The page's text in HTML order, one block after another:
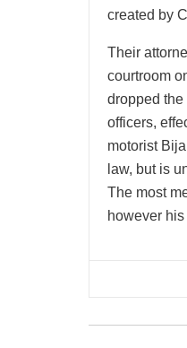
created by
Their
courtroom
dropped the
officers,
motorist
law, but is
The most
however